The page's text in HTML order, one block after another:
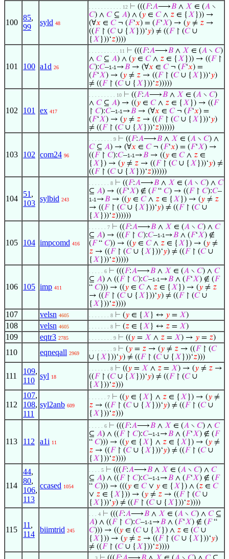
100
85,
99
syld 48
. . . . . . . . . . . 12 ⊢ (((𝐹:𝐴⟶𝐵 ∧ 𝑋 ∈ (𝐴 ∖
𝐶) ∧ 𝐶⊆ 𝐴) ∧ (𝑦 ∈ 𝐶∧ 𝑧 ∈ {𝑋 })) →
(∀𝑥 ∈ 𝐶¬ (𝐹‘𝑥) = (𝐹‘𝑋) → (𝑦 ≠ 𝑧 →
((𝐹↾ (𝐶∪ {𝑋 }))‘𝑦) ≠ ((𝐹↾ (𝐶∪
{𝑋 }))‘𝑧))))
101 100 a1d 26
. . . . . . . . . . 11 ⊢ (((𝐹:𝐴⟶𝐵 ∧ 𝑋 ∈ (𝐴 ∖ 𝐶)
∧ 𝐶⊆ 𝐴) ∧ (𝑦 ∈ 𝐶∧ 𝑧 ∈ {𝑋 })) → ((𝐹↾
𝐶):𝐶–1-1 →𝐵 → (∀𝑥 ∈ 𝐶¬ (𝐹‘𝑥) =
(𝐹‘𝑋) → (𝑦 ≠ 𝑧 → ((𝐹↾ (𝐶∪ {𝑋 }))‘𝑦)
≠ ((𝐹↾ (𝐶∪ {𝑋 }))‘𝑧)))))
102 101 ex 417
. . . . . . . . . 10 ⊢ ((𝐹:𝐴⟶𝐵 ∧ 𝑋 ∈ (𝐴 ∖ 𝐶)
∧ 𝐶⊆ 𝐴) → ((𝑦 ∈ 𝐶∧ 𝑧 ∈ {𝑋 }) → ((𝐹
↾ 𝐶):𝐶–1-1 →𝐵 → (∀𝑥 ∈ 𝐶¬ (𝐹‘𝑥) =
(𝐹‘𝑋) → (𝑦 ≠ 𝑧 → ((𝐹↾ (𝐶∪ {𝑋 }))‘𝑦)
≠ ((𝐹↾ (𝐶∪ {𝑋 }))‘𝑧))))))
103 102 com24 96
. . . . . . . . 9 ⊢ ((𝐹:𝐴⟶𝐵 ∧ 𝑋 ∈ (𝐴 ∖ 𝐶) ∧
𝐶⊆ 𝐴) → (∀𝑥 ∈ 𝐶¬ (𝐹‘𝑥) = (𝐹‘𝑋) →
((𝐹↾ 𝐶):𝐶–1-1 →𝐵 → ((𝑦 ∈ 𝐶∧ 𝑧 ∈
{𝑋 }) → (𝑦 ≠ 𝑧 → ((𝐹↾ (𝐶∪ {𝑋 }))‘𝑦) ≠
((𝐹↾ (𝐶∪ {𝑋 }))‘𝑧))))))
104
51 ,
103
sylbid 243
. . . . . . . 8 ⊢ ((𝐹:𝐴⟶𝐵 ∧ 𝑋 ∈ (𝐴 ∖ 𝐶) ∧ 𝐶
⊆ 𝐴) → ((𝐹‘𝑋) ∉ (𝐹“ 𝐶) → ((𝐹↾ 𝐶):𝐶–
1-1 →𝐵 → ((𝑦 ∈ 𝐶∧ 𝑧 ∈ {𝑋 }) → (𝑦 ≠ 𝑧
→ ((𝐹↾ (𝐶∪ {𝑋 }))‘𝑦) ≠ ((𝐹↾ (𝐶∪
{𝑋 }))‘𝑧))))))
105 104 impcomd 416
. . . . . . 7 ⊢ ((𝐹:𝐴⟶𝐵 ∧ 𝑋 ∈ (𝐴 ∖ 𝐶) ∧ 𝐶
⊆ 𝐴) → (((𝐹↾ 𝐶):𝐶–1-1 →𝐵 ∧ (𝐹‘𝑋) ∉
(𝐹“ 𝐶)) → ((𝑦 ∈ 𝐶∧ 𝑧 ∈ {𝑋 }) → (𝑦 ≠
𝑧 → ((𝐹↾ (𝐶∪ {𝑋 }))‘𝑦) ≠ ((𝐹↾ (𝐶∪
{𝑋 }))‘𝑧)))))
106 105 imp 411
. . . . . 6 ⊢ (((𝐹:𝐴⟶𝐵 ∧ 𝑋 ∈ (𝐴 ∖ 𝐶) ∧ 𝐶
⊆ 𝐴) ∧ ((𝐹↾ 𝐶):𝐶–1-1 →𝐵 ∧ (𝐹‘𝑋) ∉ (𝐹
“ 𝐶))) → ((𝑦 ∈ 𝐶∧ 𝑧 ∈ {𝑋 }) → (𝑦 ≠ 𝑧
→ ((𝐹↾ (𝐶∪ {𝑋 }))‘𝑦) ≠ ((𝐹↾ (𝐶∪
{𝑋 }))‘𝑧))))
107 velsn 4605 . . . . . . . 8 ⊢ (𝑦 ∈ {𝑋 } ↔ 𝑦 = 𝑋)
108 velsn 4605 . . . . . . . 8 ⊢ (𝑧 ∈ {𝑋 } ↔ 𝑧 = 𝑋)
109 eqtr3 2785 . . . . . . . . 9 ⊢ ((𝑦 = 𝑋 ∧ 𝑧 = 𝑋) → 𝑦 = 𝑧)
110 eqneqall 2969
. . . . . . . . 9 ⊢ (𝑦 = 𝑧 → (𝑦 ≠ 𝑧 → ((𝐹↾ (𝐶
∪ {𝑋 }))‘𝑦) ≠ ((𝐹↾ (𝐶∪ {𝑋 }))‘𝑧)))
111
109,
110
syl 18
. . . . . . . 8 ⊢ ((𝑦 = 𝑋 ∧ 𝑧 = 𝑋) → (𝑦 ≠ 𝑧 →
((𝐹↾ (𝐶∪ {𝑋 }))‘𝑦) ≠ ((𝐹↾ (𝐶∪
{𝑋 }))‘𝑧)))
112
107,
108,
111
syl2anb 609
. . . . . . 7 ⊢ ((𝑦 ∈ {𝑋 } ∧ 𝑧 ∈ {𝑋 }) → (𝑦 ≠
𝑧 → ((𝐹↾ (𝐶∪ {𝑋 }))‘𝑦) ≠ ((𝐹↾ (𝐶∪
{𝑋 }))‘𝑧)))
113 112 a1i 11
. . . . . 6 ⊢ (((𝐹:𝐴⟶𝐵 ∧ 𝑋 ∈ (𝐴 ∖ 𝐶) ∧ 𝐶
⊆ 𝐴) ∧ ((𝐹↾ 𝐶):𝐶–1-1 →𝐵 ∧ (𝐹‘𝑋) ∉ (𝐹
“ 𝐶))) → ((𝑦 ∈ {𝑋 } ∧ 𝑧 ∈ {𝑋 }) → (𝑦 ≠
𝑧 → ((𝐹↾ (𝐶∪ {𝑋 }))‘𝑦) ≠ ((𝐹↾ (𝐶∪
{𝑋 }))‘𝑧))))
114
44,
80,
106,
113
ccased 1054
. . . . 5 ⊢ (((𝐹:𝐴⟶𝐵 ∧ 𝑋 ∈ (𝐴 ∖ 𝐶) ∧ 𝐶
⊆ 𝐴) ∧ ((𝐹↾ 𝐶):𝐶–1-1 →𝐵 ∧ (𝐹‘𝑋) ∉ (𝐹
“ 𝐶))) → (((𝑦 ∈ 𝐶∨ 𝑦 ∈ {𝑋 }) ∧ (𝑧 ∈ 𝐶
∨ 𝑧 ∈ {𝑋 })) → (𝑦 ≠ 𝑧 → ((𝐹↾ (𝐶∪
{𝑋 }))‘𝑦) ≠ ((𝐹↾ (𝐶∪ {𝑋 }))‘𝑧))))
115
11 ,
114
biimtrid 245
. . . 4 ⊢ (((𝐹:𝐴⟶𝐵 ∧ 𝑋 ∈ (𝐴 ∖ 𝐶) ∧ 𝐶⊆
𝐴) ∧ ((𝐹↾ 𝐶):𝐶–1-1 →𝐵 ∧ (𝐹‘𝑋) ∉ (𝐹“
𝐶))) → ((𝑦 ∈ (𝐶∪ {𝑋 }) ∧ 𝑧 ∈ (𝐶∪
{𝑋 })) → (𝑦 ≠ 𝑧 → ((𝐹↾ (𝐶∪ {𝑋 }))‘𝑦)
≠ ((𝐹↾ (𝐶∪ {𝑋 }))‘𝑧))))